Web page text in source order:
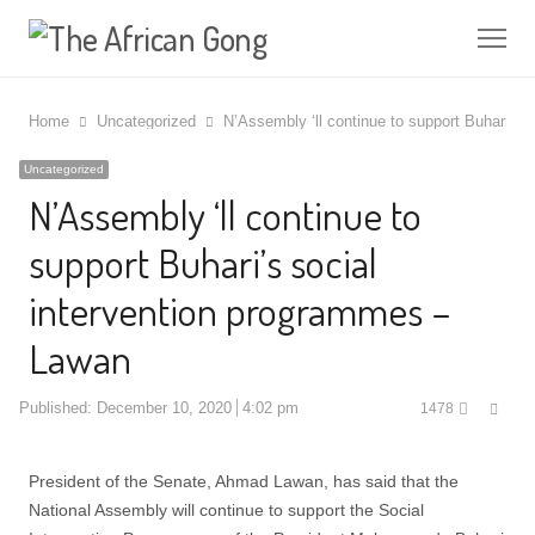
Home Uncategorized N’Assembly ‘ll continue to support
Uncategorized
N’Assembly ‘ll continue to
support Buhari’s social
intervention programmes –
Lawan
Published: December 10, 2020 4:02 pm 1478
President of the Senate, Ahmad Lawan, has said that the
National Assembly will continue to support the Social